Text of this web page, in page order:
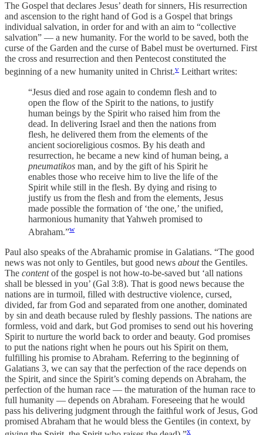
The Gospel that declares Jesus’ death for sinners, His resurrection
and ascension to the right hand of God is a Gospel that brings
individual salvation, in order for and with an aim to “collective
salvation” — a new humanity. For the world to be saved, both the
curse of the Garden and the curse of Babel must be overturned. First
the cross and resurrection and then Pentecost constituted the
beginning of a new humanity united in Christ.v Leithart writes:
“Jesus died and rose again to condemn flesh and to
open the flow of the Spirit to the nations, to justify
human beings by the Spirit who raised him from the
dead. In delivering Israel and then the nations from
flesh, he delivered them from the elements of the
ancient socioreligious cosmos. By his death and
resurrection, he became a new kind of human being, a
pneumatikos man, and by the gift of his Spirit he
enables those who receive him to live the life of the
Spirit while still in the flesh. By dying and rising to
justify us from the flesh and from the elements, Jesus
made possible the formation of ‘the one,’ the unified,
harmonious humanity that Yahweh promised to
Abraham.”w
Paul also speaks of the Abrahamic promise in Galatians. “The good
news was not only to Gentiles, but good news aboutthe Gentiles.
The contentof the gospel is not how-to-be-saved but ‘all nations
shall be blessed in you’ (Gal 3:8). That is good news because the
nations are in turmoil, filled with destructive violence, cursed,
divided, far from God and separated from one another, dominated
by sin and death because ruled by fleshly passions. The nations are
formless, void and dark, but God promises to send out his hovering
Spirit to nurture the world back to order and beauty. God promises
to put the nations right when he pours out his Spirit on them,
fulfilling his promise to Abraham. Referring to the beginning of
Galatians 3, we can say that the perfection of the race depends on
the Spirit, and since the Spirit’s coming depends on Abraham, the
perfection of the human race — the maturation of the human race to
full humanity — depends on Abraham. Foreseeing that he would
pass his delivering judgment through the faithful work of Jesus, God
promised Abraham that he would bless the Gentiles (in context, by
x